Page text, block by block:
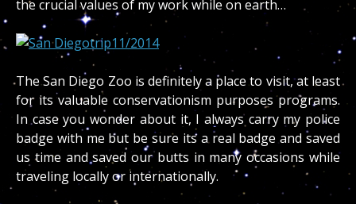
the crucial values of my work while on earth…
The San Diego Zoo is definitely a place to visit, at least
for its valuable conservationism purposes programs.
In case you wonder about it, I always carry my police
badge with me but be sure its a real badge and saved
us time and saved our butts in many occasions while
traveling locally or internationally.